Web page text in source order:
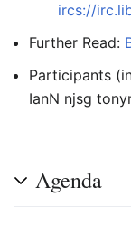
ircs://
Further Read:
Participants
IanN njsg
Agenda